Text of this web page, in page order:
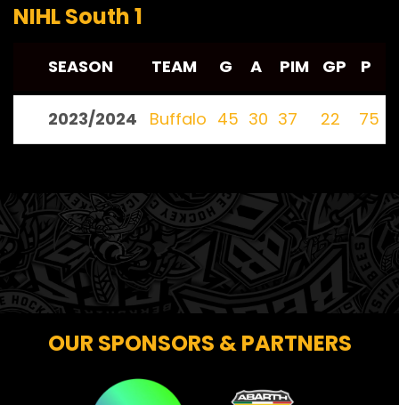
NIHL South 1
SEASON TEAM G A PIM GP P
2023/2024 Buffalo 45 30 37 22 75
OUR SPONSORS & PARTNERS